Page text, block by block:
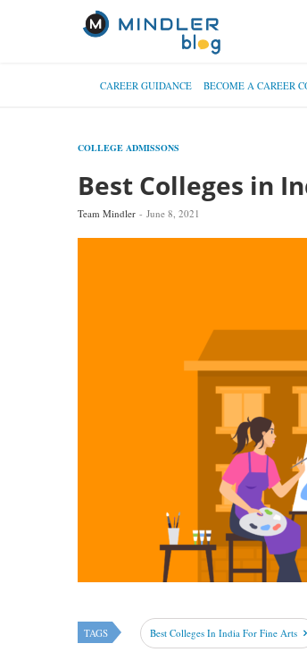
CAREER GUIDANCE BECOME A CAREER
COLLEGE ADMISSONS
Best Colleges in
Team Mindler June 8, 2021
TAGS Best Colleges In India For Fine Arts